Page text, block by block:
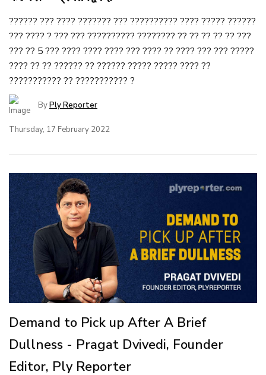
?????? ??? ???? ??????? ??? ?????????? ???? ????? ??????
??? ???? ? ??? ??? ?????????? ???????? ?? ?? ?? ?? ?? ???
??? ?? 5 ??? ???? ???? ???? ??? ???? ?? ???? ??? ??? ?????
???? ?? ?? ?????? ?? ?????? ????? ????? ???? ??
??????????? ?? ??????????? ?
ByPly Reporter
Thursday, 17 February 2022
Demand to Pick up After A Brief
Dullness - Pragat Dvivedi, Founder
Editor, Ply Reporter